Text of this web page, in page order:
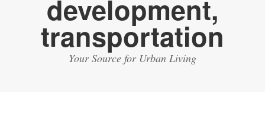
Your Source for Urban Living